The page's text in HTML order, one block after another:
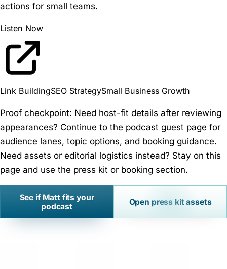
actions for small teams.
Listen Now
Link BuildingSEO StrategySmall Business Growth
Proof checkpoint: Need host-fit details after reviewing
appearances? Continue to the podcast guest page for
audience lanes, topic options, and booking guidance.
Need assets or editorial logistics instead? Stay on this
page and use the press kit or booking section.
See if Matt fits your
podcast
Open press kit assets